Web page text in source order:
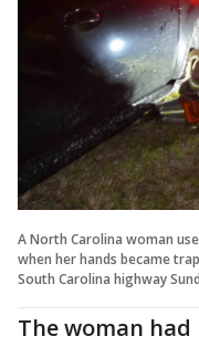
A North Carolina woman
when her hands became
South Carolina highway
The woman